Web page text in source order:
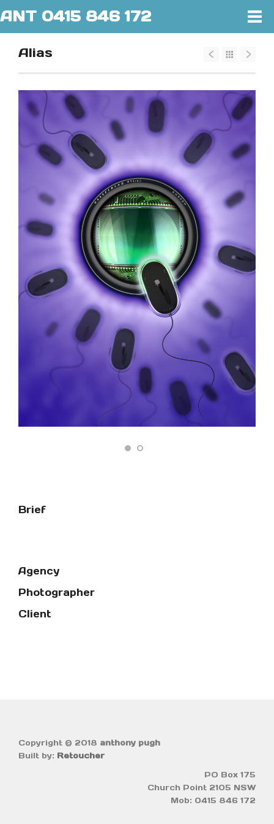
ANT 0415 846 172
Alias
Brief
Agency
Photographer
Client
Copyright © 2018 anthony pugh
Built by: Retoucher
PO Box 175
Church Point 2105 NSW
Mob: 0415 846 172